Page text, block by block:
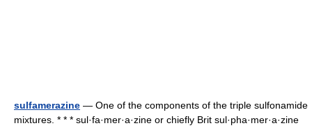
sulfamerazine — One of the components of the triple sulfonamide
mixtures. * * * sul·fa·mer·a·zine or chiefly Brit sul·pha·mer·a·zine